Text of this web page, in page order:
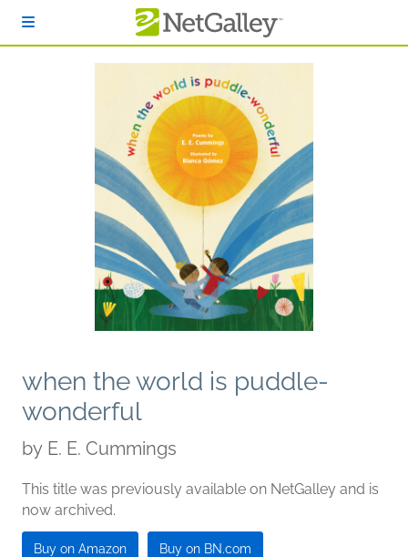
when the world is puddle-
wonderful
by E. E. Cummings
This title was previously available on NetGalley and is
now archived.
Buy on Amazon Buy on BN.com